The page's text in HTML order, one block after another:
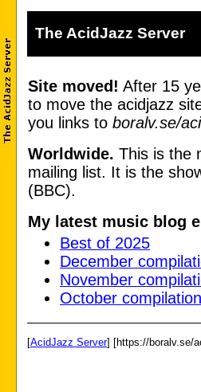
The AcidJazz Server
Site moved! After 15
to move the acidjazz
you links to boralv.se/
Worldwide. This is the
mailing list. It is the
(BBC).
My latest music blog
Best of 2025
December
November
October
[AcidJazz Server] [https://boralv.se/